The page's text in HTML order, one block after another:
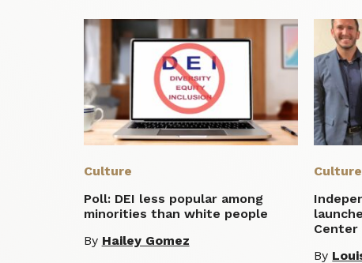
Culture
Poll: DEI less popular among
minorities than white people
By Hailey Gomez
Culture
Center
By